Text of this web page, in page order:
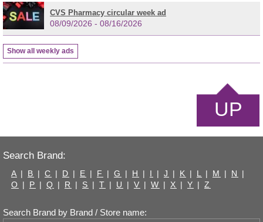
CVS Pharmacy circular week ad
08/09/2026 - 08/16/2026
Show all weekly ads
UP
Search Brand:
A | B | C | D | E | F | G | H | I | J | K | L | M | N
|
O | P | Q | R | S | T | U | V | W | X | Y | Z
Search Brand by Brand / Store name: